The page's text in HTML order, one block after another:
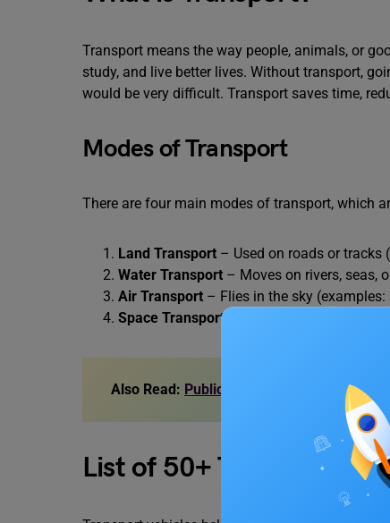
Transport means the way people, animals, or
study, and live better lives. Without transport,
would be very difficult. Transport saves time,
Modes of Transport
There are four main modes of transport, which
Land Transport – Used on roads or tracks
Water Transport – Moves on rivers, seas,
Air Transport – Flies in the sky
Space Transport
Also Read: Public Transportation Benefits:
List of 50+ Transport